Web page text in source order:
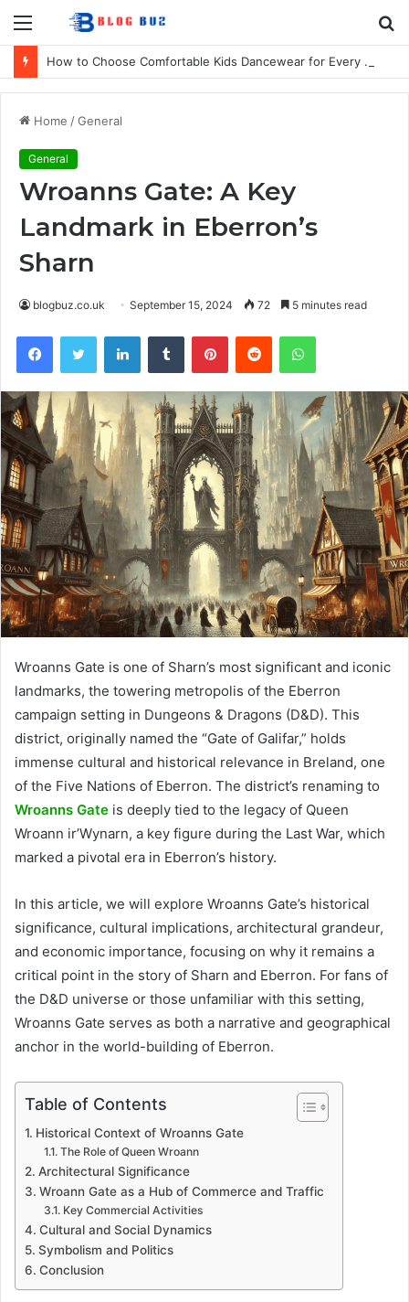
Menu
How to Choose Comfortable Kids Dancewear for Every Class
Home /General
General
Wroanns Gate: A Key
Landmark in Eberron’s
Sharn
blogbuz.co.uk September 15, 2024 72 5 minutes read
FacebookTwitter LinkedInTumblr PinterestReddit WhatsApp
Wroanns Gate is one of Sharn’s most significant and iconic
landmarks, the towering metropolis of the Eberron
campaign setting in Dungeons & Dragons (D&D). This
district, originally named the “Gate of Galifar,” holds
immense cultural and historical relevance in Breland, one
of the Five Nations of Eberron. The district’s renaming to
Wroanns Gate is deeply tied to the legacy of Queen
Wroann ir’Wynarn, a key figure during the Last War, which
marked a pivotal era in Eberron’s history.
In this article, we will explore Wroanns Gate’s historical
significance, cultural implications, architectural grandeur,
and economic importance, focusing on why it remains a
critical point in the story of Sharn and Eberron. For fans of
the D&D universe or those unfamiliar with this setting,
Wroanns Gate serves as both a narrative and geographical
anchor in the world-building of Eberron.
Table of Contents
Historical Context of Wroanns Gate
The Role of Queen Wroann
Architectural Significance
Wroann Gate as a Hub of Commerce and Traffic
Key Commercial Activities
Cultural and Social Dynamics
Symbolism and Politics
Conclusion